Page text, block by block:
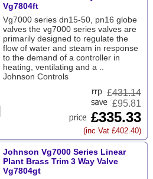
Vg7804ft
Vg7000 series dn15-50, pn16 globe
valves the vg7000 series valves are
primarily designed to regulate the
flow of water and steam in response
to the demand of a controller in
heating, ventilating and a ..
Johnson Controls
£431.14
£95.81
£335.33
(inc Vat £402.40)
Johnson Vg7000 Series Linear
Plant Brass Trim 3 Way Valve
Vg7804gt